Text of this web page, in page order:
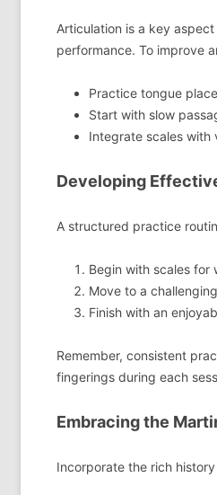
Articulation is a key
performance. To improve
Practice tongue
Start with slow
Integrate scales with
Developing
A structured practice
Begin with scales for
Move to a
Finish with an
Remember, consistent
fingerings during each
Embracing the
Incorporate the rich